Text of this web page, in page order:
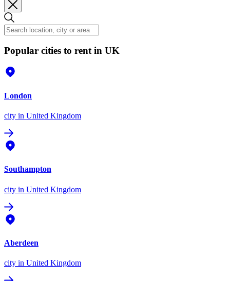
Popular cities to rent in UK
London
city in United Kingdom
Southampton
city in United Kingdom
Aberdeen
city in United Kingdom